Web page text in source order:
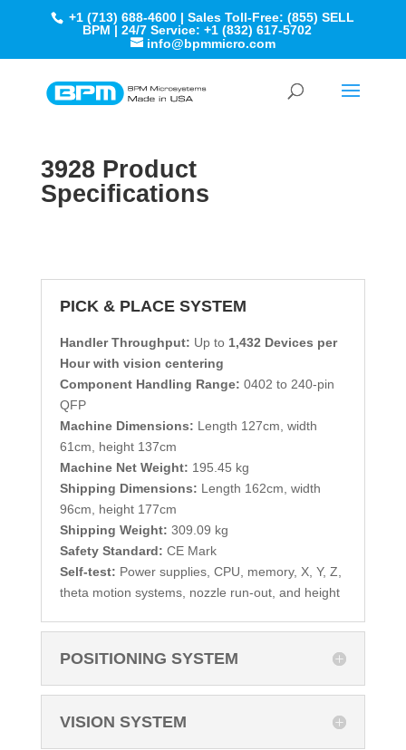
+1 (713) 688-4600 | Sales Toll-Free: (855) SELL
BPM | 24/7 Service: +1 (832) 617-5702
info@bpmmicro.com
3928 Product
Specifications
PICK & PLACE SYSTEM
Handler Throughput: Up to 1,432 Devices per
Hour with vision centering
Component Handling Range: 0402 to 240-pin
QFP
Machine Dimensions: Length 127cm, width
61cm, height 137cm
Machine Net Weight: 195.45 kg
Shipping Dimensions: Length 162cm, width
96cm, height 177cm
Shipping Weight: 309.09 kg
Safety Standard: CE Mark
Self-test: Power supplies, CPU, memory, X, Y, Z,
theta motion systems, nozzle run-out, and height
POSITIONING SYSTEM
VISION SYSTEM